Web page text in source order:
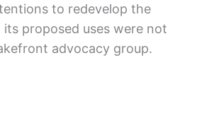
to redevelop the
proposed uses were not
advocacy group.